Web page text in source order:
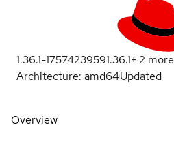
1.36.1-17574239591.36.1+2 more
Architecture: amd64Updated
Overview